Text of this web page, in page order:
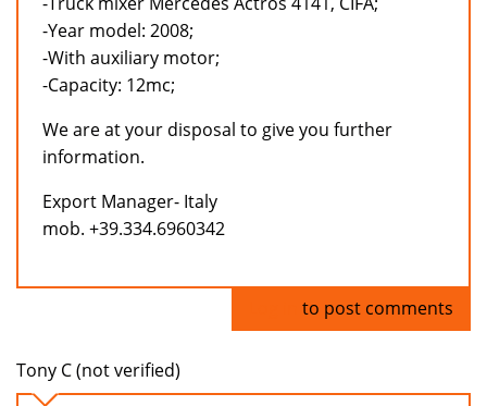
-Year model: 2008;
-With auxiliary motor;
-Capacity: 12mc;
We are at your disposal to give you further
information.
Export Manager- Italy
mob. +39.334.6960342
to post comments
Tony C (not verified)